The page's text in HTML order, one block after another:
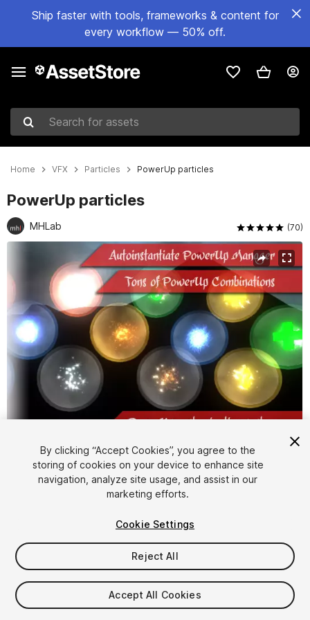
Ship faster with tools, frameworks & content for
every workflow — 50% off.
Search for assets
Home VFX Particles PowerUp particles
PowerUp particles
MHLab (70)
Active slide: 1 of 4
1/4
FREE
in the past week
By clicking “Accept Cookies”, you agree to the
storing of cookies on your device to enhance site
navigation, analyze site usage, and assist in our
marketing efforts.
Cookie Settings
Reject All
Accept All Cookies